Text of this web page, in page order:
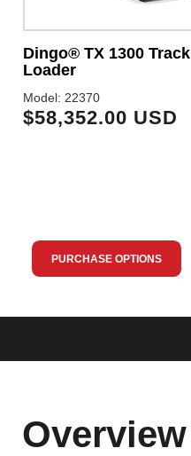
Dingo® TX 1300 Track
Loader
Model: 22370
$58,352.00 USD
PURCHASE OPTIONS
Overview